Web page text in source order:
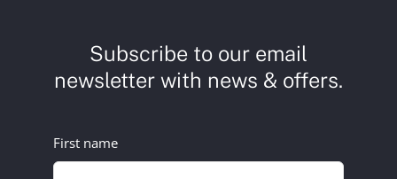
Subscribe to our email
newsletter with news & offers.
First name